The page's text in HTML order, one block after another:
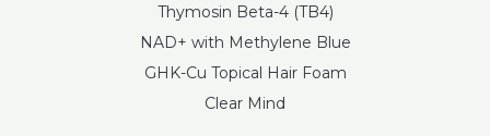
Thymosin Beta-4 (TB4)
NAD+ with Methylene Blue
GHK-Cu Topical Hair Foam
Clear Mind